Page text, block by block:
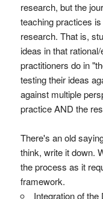
research, but the
teaching practices
research. That is,
ideas in that
practitioners do in
testing their ideas
against multiple
practice AND the
There's an old
think, write it down.
the process as it
framework.
Integration of